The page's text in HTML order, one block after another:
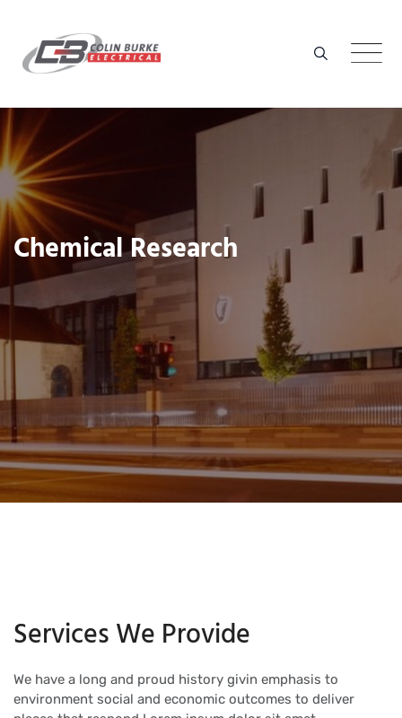
content
Chemical Research
Services We Provide
We have a long and proud history givin emphasis to
environment social and economic outcomes to deliver